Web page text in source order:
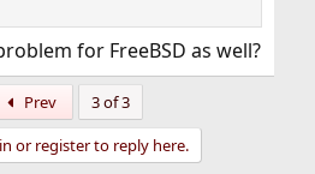
for FreeBSD as well?
Prev
3 of 3
or register to reply here.